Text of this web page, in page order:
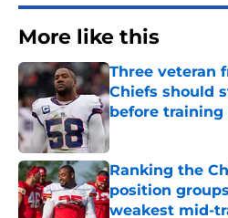
More like this
Three veteran
Chiefs should
before training
Published by on
Ranking the
position
weakest mid-